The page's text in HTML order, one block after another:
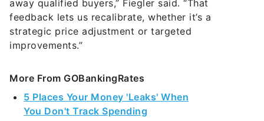
strategic price adjustment or targeted
improvements.”
More From GOBankingRates
5 Places Your Money 'Leaks' When
You Don't Track Spending
You're Probably Paying Too Much for Summer
Travel -- Here Are 3 Ways To Save